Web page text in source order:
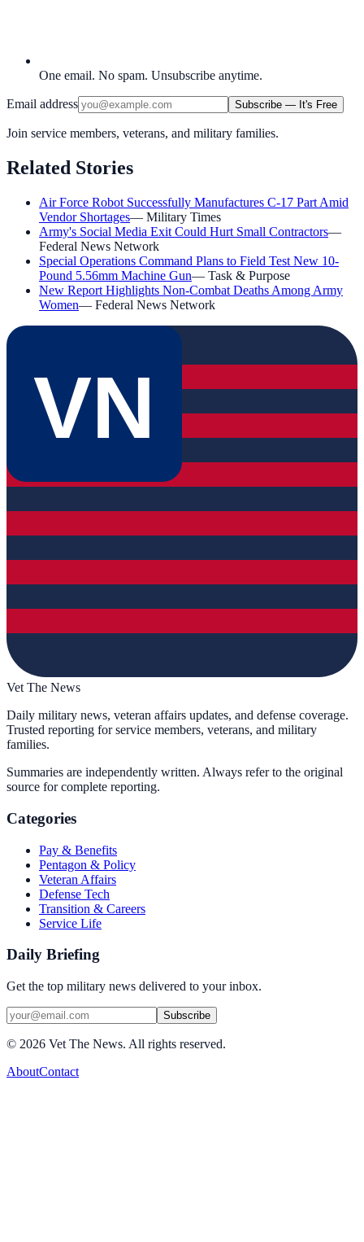
One email. No spam. Unsubscribe anytime.
Email address Subscribe — It's Free
Join service members, veterans, and military families.
Related Stories
Air Force Robot Successfully Manufactures C-17 Part Amid
Vendor Shortages— Military Times
Army's Social Media Exit Could Hurt Small Contractors—
Federal News Network
Special Operations Command Plans to Field Test New 10-
Pound 5.56mm Machine Gun— Task & Purpose
New Report Highlights Non-Combat Deaths Among Army
Women— Federal News Network
VN
Vet The News
Daily military news, veteran affairs updates, and defense coverage.
Trusted reporting for service members, veterans, and military
families.
Summaries are independently written. Always refer to the original
source for complete reporting.
Categories
Pay & Benefits
Pentagon & Policy
Veteran Affairs
Defense Tech
Transition & Careers
Service Life
Daily Briefing
Get the top military news delivered to your inbox.
Subscribe
© 2026 Vet The News. All rights reserved.
AboutContact